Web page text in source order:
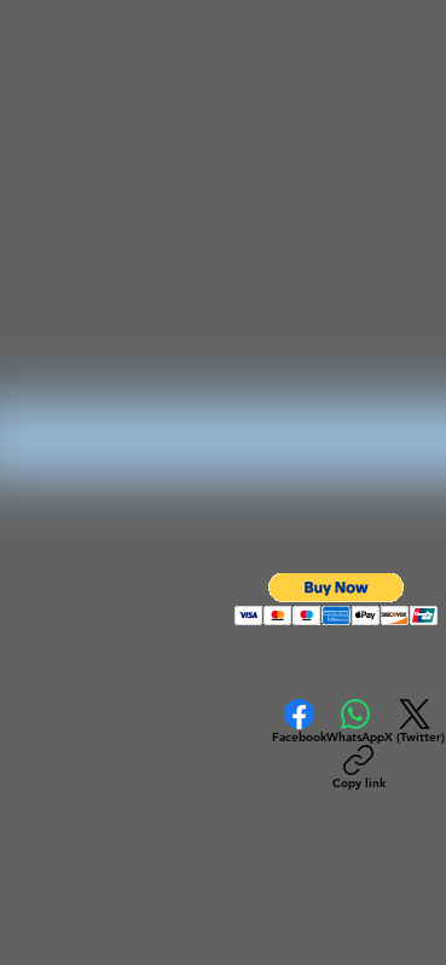
FacebookWhatsAppX (Twitter)
Copy link